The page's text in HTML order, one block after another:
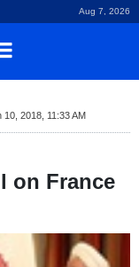
Aug 7, 2026
10, 2018, 11:33 AM
on France